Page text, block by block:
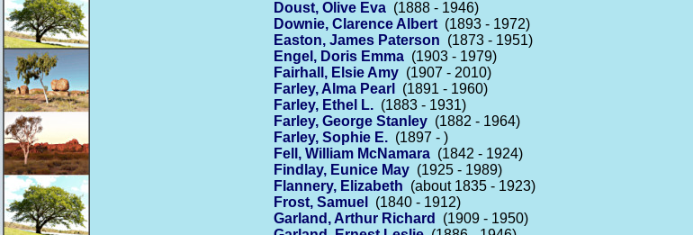
Doust, Olive Eva (1888 - 1946)
Downie, Clarence Albert (1893 - 1972)
Easton, James Paterson (1873 - 1951)
Engel, Doris Emma (1903 - 1979)
Fairhall, Elsie Amy (1907 - 2010)
Farley, Alma Pearl
(1891 - 1960)
Farley, Ethel L. (1883 - 1931)
Farley, George Stanley (1882 - 1964)
Farley, Sophie E. (1897 - )
Fell, William McNamara (1842 - 1924)
Findlay, Eunice May (1925 - 1989)
Flannery, Elizabeth (about 1835 - 1923)
Frost, Samuel
(1840 - 1912)
Garland, Arthur Richard
(1909 - 1950)